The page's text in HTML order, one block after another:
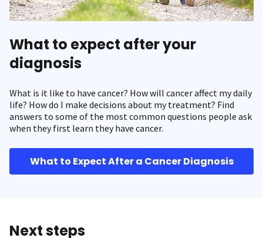
What to expect after your
diagnosis
What is it like to have cancer? How will cancer affect my daily
life? How do I make decisions about my treatment? Find
answers to some of the most common questions people ask
when they first learn they have cancer.
What to Expect After a Cancer Diagnosis
Next steps